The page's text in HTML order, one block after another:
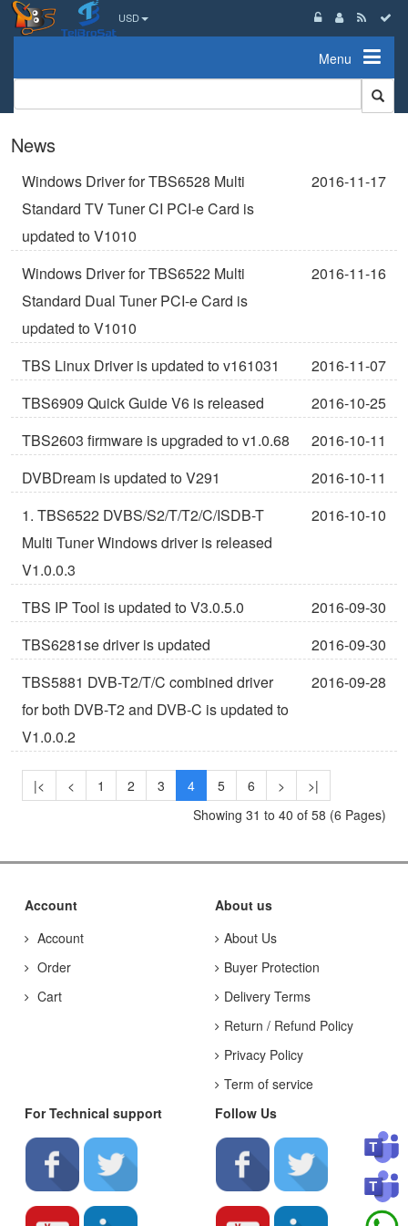
USD
Menu
News
Windows Driver for TBS6528 Multi
Standard TV Tuner CI PCI-e Card is
updated to V1010
2016-11-17
Windows Driver for TBS6522 Multi
Standard Dual Tuner PCI-e Card is
updated to V1010
2016-11-16
TBS Linux Driver is updated to v161031
2016-11-07
TBS6909 Quick Guide V6 is released
2016-10-25
TBS2603 firmware is upgraded to v1.0.68
2016-10-11
DVBDream is updated to V291
2016-10-11
1. TBS6522 DVBS/S2/T/T2/C/ISDB-T
Multi Tuner Windows driver is released
V1.0.0.3
2016-10-10
TBS IP Tool is updated to V3.0.5.0
2016-09-30
TBS6281se driver is updated
2016-09-30
TBS5881 DVB-T2/T/C combined driver
for both DVB-T2 and DVB-C is updated to
V1.0.0.2
2016-09-28
|< < 1 2 3 4 5 6 >
>|
Showing 31 to 40 of 58 (6 Pages)
Account
Account
Order
Cart
About us
About Us
Buyer Protection
Delivery Terms
Return / Refund Policy
Privacy Policy
Term of service
For Technical support
Follow Us